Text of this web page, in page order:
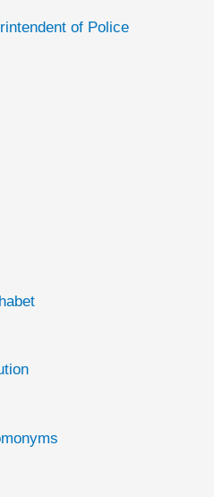
of Police